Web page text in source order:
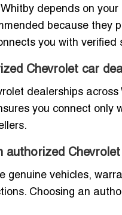
depends on
because they
you with
Chevrolet car
dealerships
you connect
authorized
genuine vehicles,
Choosing an